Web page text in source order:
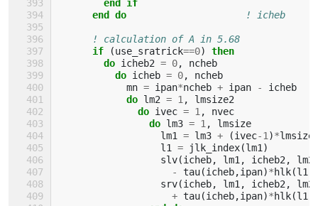
        end if
      end do
! icheb
! calculation of A in 5.68
if
(use_sratrick==0)
then
        do
icheb2 = 0,
ncheb
do icheb = 0,
ncheb
mn = ipan*ncheb + ipan -
icheb
do lm2 = 1 ,
lmsize2
do ivec = 1 ,
nvec
do lm3 = 1 ,
lmsize
lm1
= lm3 + (ivec-1 )*lmsize
l1
= jlk_index(lm1 )
slv(icheb, lm1 , icheb2 , lm2
-
tau(icheb,ipan)*hlk(l1
srv(icheb, lm1 , icheb2 , lm2
+ tau(icheb,ipan)*hlk(l1